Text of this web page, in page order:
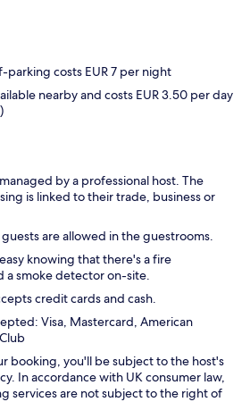
parking costs EUR 7 per night
nearby and costs EUR 3.50 per day
by a professional host. The
is linked to their trade, business or
are allowed in the guestrooms.
knowing that there's a fire
a smoke detector on-site.
credit cards and cash.
Visa, Mastercard, American
booking, you'll be subject to the host's
In accordance with UK consumer law,
services are not subject to the right of